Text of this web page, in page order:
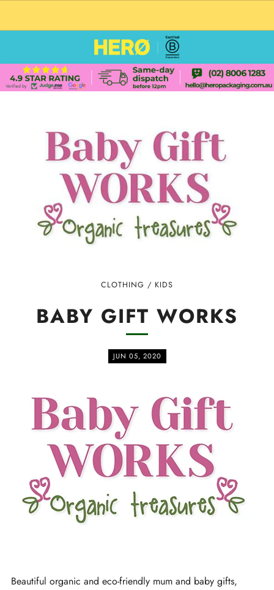
CLOTHING / KIDS
BABY GIFT WORKS
JUN 05, 2020
Beautiful organic and eco-friendly mum and baby gifts,